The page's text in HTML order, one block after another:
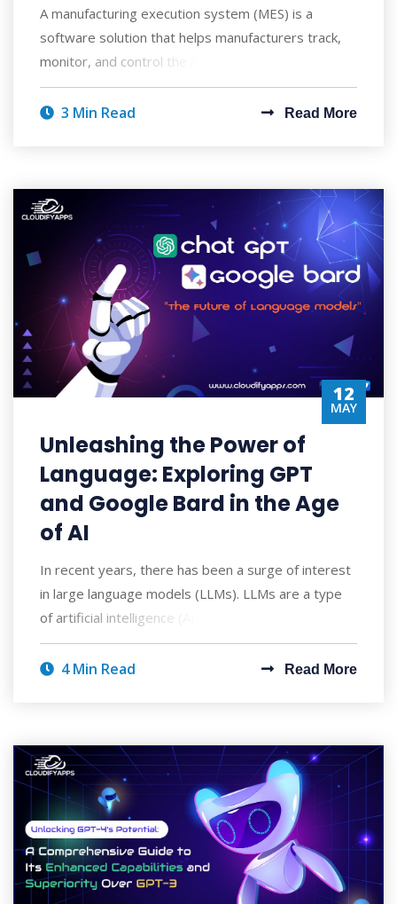
A manufacturing execution system (MES) is a
software solution that helps manufacturers track,
monitor, and control the manufacturing process
3 Min Read Read More
12
MAY
Unleashing the Power of
Language: Exploring GPT
and Google Bard in the Age
of AI
In recent years, there has been a surge of interest
in large language models (LLMs). LLMs are a type
of artificial intelligence (AI) that ca
4 Min Read Read More